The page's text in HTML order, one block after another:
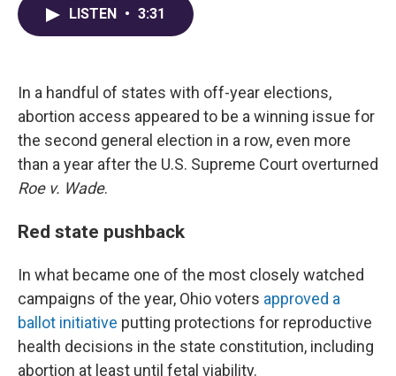
LISTEN • 3:31
In a handful of states with off-year elections,
abortion access appeared to be a winning issue for
the second general election in a row, even more
than a year after the U.S. Supreme Court overturned
Roe v. Wade.
Red state pushback
In what became one of the most closely watched
campaigns of the year, Ohio voters approved a
ballot initiative putting protections for reproductive
health decisions in the state constitution, including
abortion at least until fetal viability.